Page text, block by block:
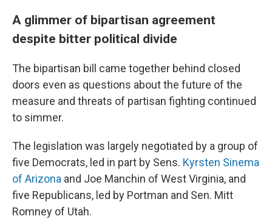
A glimmer of bipartisan agreement
despite bitter political divide
The bipartisan bill came together behind closed
doors even as questions about the future of the
measure and threats of partisan fighting continued
to simmer.
The legislation was largely negotiated by a group of
five Democrats, led in part by Sens. Kyrsten Sinema
of Arizona and Joe Manchin of West Virginia, and
five Republicans, led by Portman and Sen. Mitt
Romney of Utah.